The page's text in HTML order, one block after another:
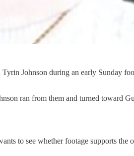
Johnson during an early Sunday
ran from them and turned toward
to see whether footage supports